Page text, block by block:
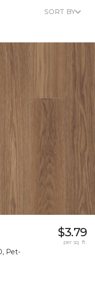
SORT BY
Pet-
$3.79
per sq. ft.